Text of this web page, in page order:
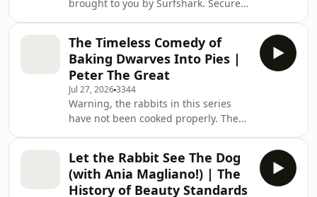
what&nbsp;actually
happened. &nbsp; For weekly bonus
episodes, ad-free listening
and&nbsp;e
brought to you by Surfshark. Secure
months at https://surfshark.com/fvh
Um actually, we winter in Ukraine. The
Great Northern War (Part Two) The
show for people who like history
but&nbsp;don't&nbsp;care
what&nbsp;actually
happened. &nbsp; For weekly bonus
episodes, ad-free listening and&
The Timeless Comedy of
Baking Dwarves Into Pies |
Peter The Great
Jul 27, 20263344
Warning, the rabbits in this series
have not been cooked properly. The
you by Surfshark. Secure your privacy
with Surfshark! Enter coupon code
FVH for an extra 4 months at
Let the Rabbit See The Dog
(with Ania Magliano!) | The
History of Beauty Standards